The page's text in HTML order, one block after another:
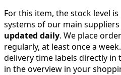
For this item, the stock level
systems of our main suppliers
updated daily. We place
regularly, at least once a
delivery time labels directly
in the overview in your